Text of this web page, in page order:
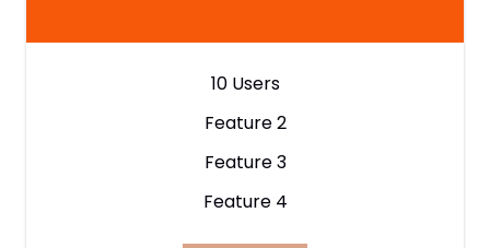
10 Users
Feature 2
Feature 3
Feature 4